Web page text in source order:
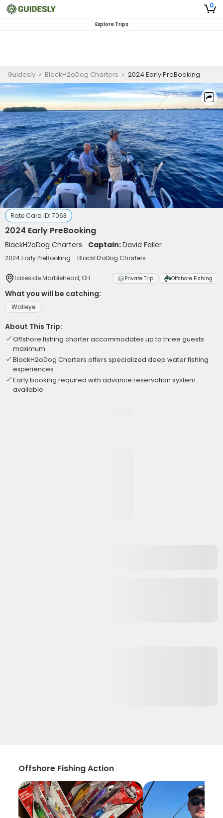
0
Explore Trips
Guidesly > BlackH2oDog Charters > 2024 Early PreBooking
Rate Card ID: 7063
2024 Early PreBooking
BlackH2oDog Charters Captain:David Faller
2024 Early PreBooking - BlackH2oDog Charters
Lakeside Marblehead, OH Private Trip Offshore Fishing
What you will be catching:
Walleye
About This Trip:
Offshore fishing charter accommodates up to three guests
maximum
BlackH2oDog Charters offers specialized deep water fishing
experiences
Early booking required with advance reservation system
available
Offshore Fishing Action